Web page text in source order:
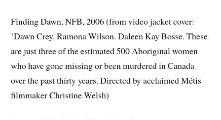
Finding Dawn, NFB, 2006 (from video jacket cover:
‘Dawn Crey. Ramona Wilson. Daleen Kay Bosse. These
are just three of the estimated 500 Aboriginal women
who have gone missing or been murdered in Canada
over the past thirty years. Directed by acclaimed Métis
filmmaker Christine Welsh)